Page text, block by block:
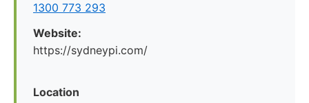
1300 773 293
Website:
https://sydneypi.com/
Location